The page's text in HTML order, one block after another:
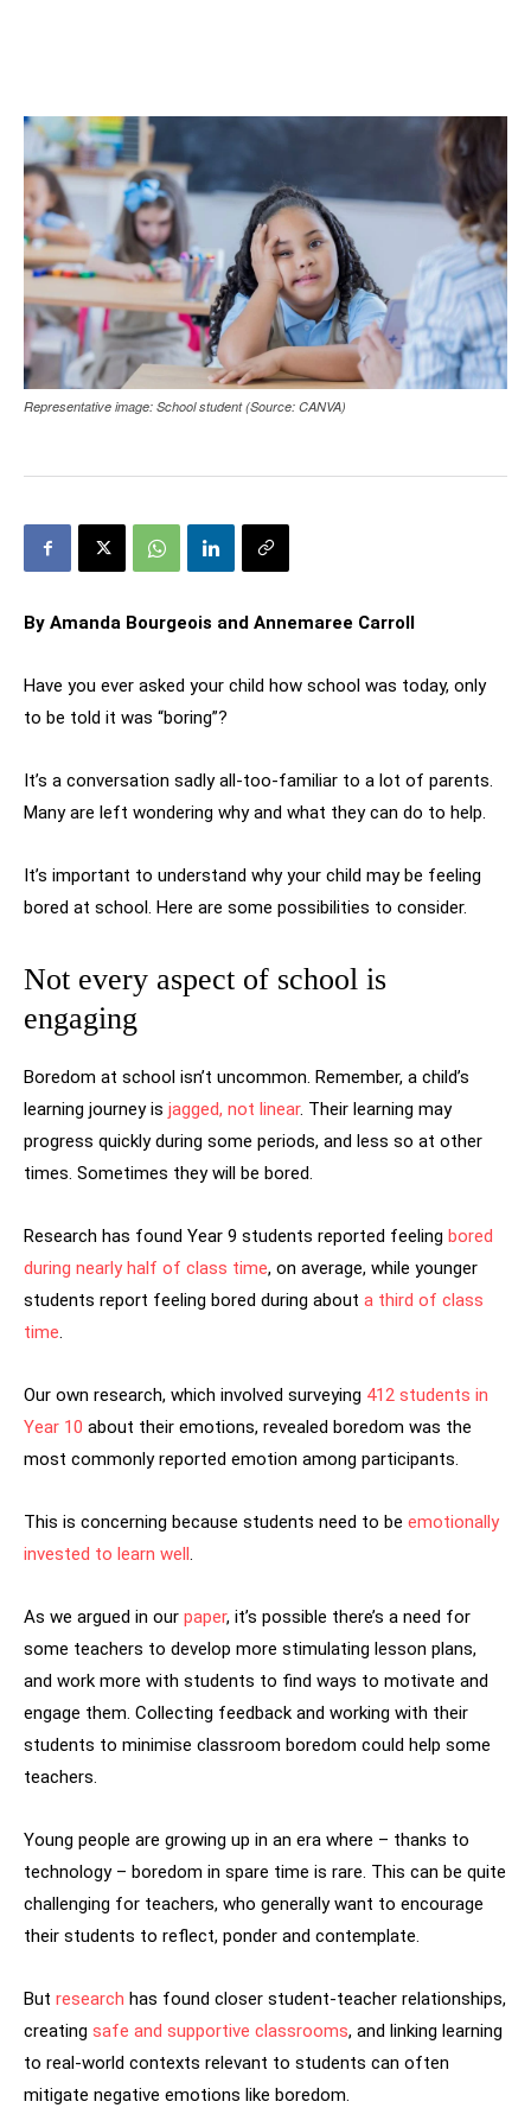
Representative image: School student (Source: CANVA)
By Amanda Bourgeois and Annemaree Carroll
Have you ever asked your child how school was today, only
to be told it was “boring”?
It’s a conversation sadly all-too-familiar to a lot of parents.
Many are left wondering why and what they can do to help.
It’s important to understand why your child may be feeling
bored at school. Here are some possibilities to consider.
Not every aspect of school is
engaging
Boredom at school isn’t uncommon. Remember, a child’s
learning journey is jagged, not linear. Their learning may
progress quickly during some periods, and less so at other
times. Sometimes they will be bored.
Research has found Year 9 students reported feeling bored
during nearly half of class time, on average, while younger
students report feeling bored during about a third of class
time.
Our own research, which involved surveying 412 students in
Year 10 about their emotions, revealed boredom was the
most commonly reported emotion among participants.
This is concerning because students need to be emotionally
invested to learn well.
As we argued in our paper, it’s possible there’s a need for
some teachers to develop more stimulating lesson plans,
and work more with students to find ways to motivate and
engage them. Collecting feedback and working with their
students to minimise classroom boredom could help some
teachers.
Young people are growing up in an era where – thanks to
technology – boredom in spare time is rare. This can be quite
challenging for teachers, who generally want to encourage
their students to reflect, ponder and contemplate.
But research has found closer student-teacher relationships,
creating safe and supportive classrooms, and linking learning
to real-world contexts relevant to students can often
mitigate negative emotions like boredom.